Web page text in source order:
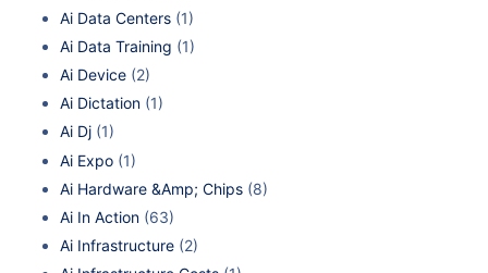
Ai Data Centers (1)
Ai Data Training (1)
Ai Device (2)
Ai Dictation (1)
Ai Dj (1)
Ai Expo (1)
Ai Hardware &Amp; Chips (8)
Ai In Action (63)
Ai Infrastructure (2)